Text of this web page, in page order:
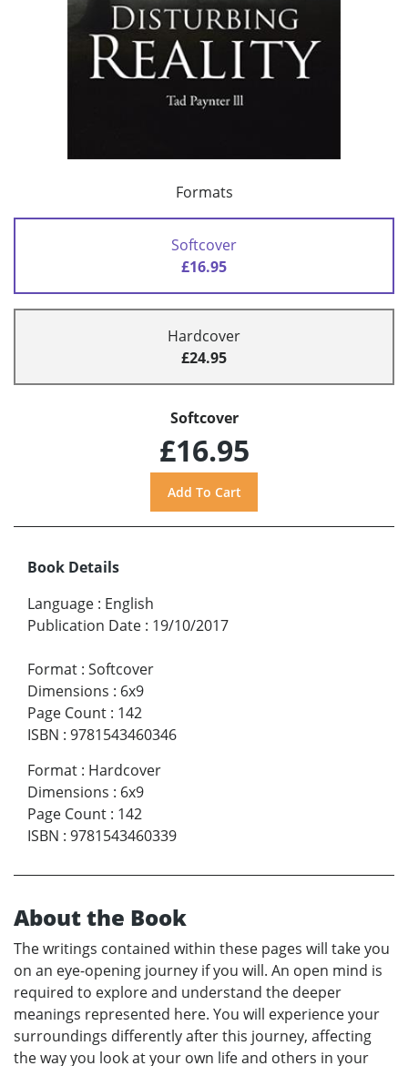
Formats
Softcover
£16.95
Hardcover
£24.95
Softcover
£16.95
Book Details
Language : English
Publication Date : 19/10/2017
Format : Softcover
Dimensions : 6x9
Page Count : 142
ISBN : 9781543460346
Format : Hardcover
Dimensions : 6x9
Page Count : 142
ISBN : 9781543460339
About the Book
The writings contained within these pages will take you
on an eye-opening journey if you will. An open mind is
required to explore and understand the deeper
meanings represented here. You will experience your
surroundings differently after this journey, affecting
the way you look at your own life and others in your